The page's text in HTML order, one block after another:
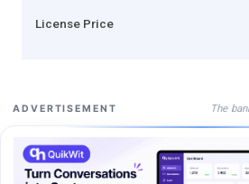
License Price
ADVERTISEMENT The